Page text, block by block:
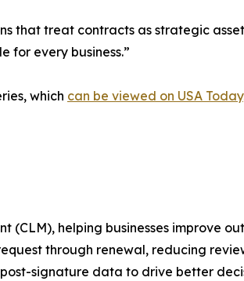
that treat contracts as strategic
for every business.”
which can be viewed on USA Today
helping businesses improve
through renewal, reducing
signature data to drive better